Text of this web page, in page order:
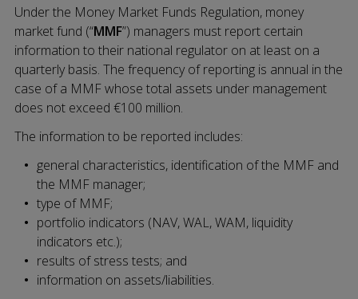
Under the Money Market Funds Regulation, money
market fund (“MMF”) managers must report certain
information to their national regulator on at least on a
quarterly basis. The frequency of reporting is annual in the
case of a MMF whose total assets under management
does not exceed €100 million.
The information to be reported includes:
general characteristics, identification of the MMF and
the MMF manager;
type of MMF;
portfolio indicators (NAV, WAL, WAM, liquidity
indicators etc.);
results of stress tests; and
information on assets/liabilities.